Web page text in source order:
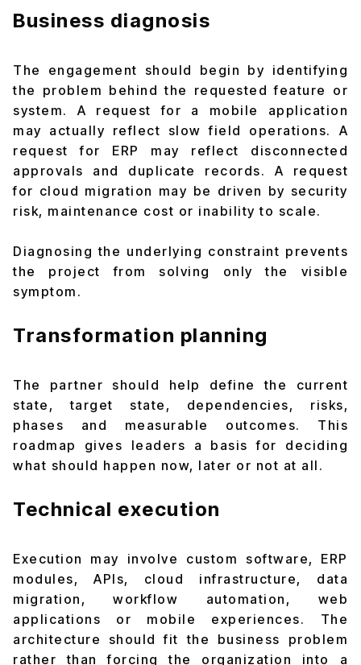
Business diagnosis
The engagement should begin by identifying
the problem behind the requested feature or
system. A request for a mobile application
may actually reflect slow field operations. A
request for ERP may reflect disconnected
approvals and duplicate records. A request
for cloud migration may be driven by security
risk, maintenance cost or inability to scale.
Diagnosing the underlying constraint prevents
the project from solving only the visible
symptom.
Transformation planning
The partner should help define the current
state, target state, dependencies, risks,
phases and measurable outcomes. This
roadmap gives leaders a basis for deciding
what should happen now, later or not at all.
Technical execution
Execution may involve custom software, ERP
modules, APIs, cloud infrastructure, data
migration, workflow automation, web
applications or mobile experiences. The
architecture should fit the business problem
rather than forcing the organization into a